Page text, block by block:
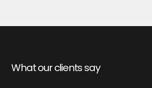
What our clients say